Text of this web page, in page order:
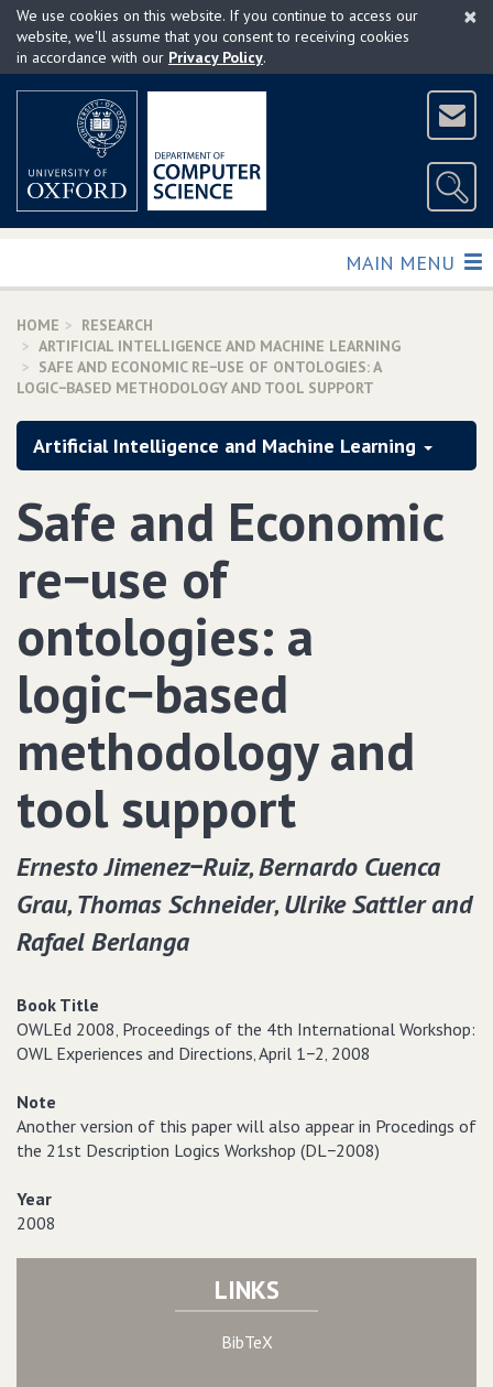
Skip
main
×
We use cookies on this website. If you continue to access our
website, we'll assume that you consent to receiving cookies
in accordance with our Privacy Policy.
TOGGLE
MAIN MENU
HOME
RESEARCH
ARTIFICIAL INTELLIGENCE AND MACHINE LEARNING
SAFE AND ECONOMIC RE−USE OF ONTOLOGIES: A
LOGIC−BASED METHODOLOGY AND TOOL SUPPORT
Artificial Intelligence and Machine Learning
Safe and Economic
re−use of
ontologies: a
logic−based
methodology and
tool support
Ernesto Jimenez−Ruiz‚ Bernardo Cuenca
Grau‚ Thomas Schneider‚ Ulrike Sattler and
Rafael Berlanga
Book Title
OWLEd 2008‚ Proceedings of the 4th International Workshop:
OWL Experiences and Directions‚ April 1−2‚ 2008
Note
Another version of this paper will also appear in Procedings of
the 21st Description Logics Workshop (DL−2008)
Year
2008
LINKS
BibTeX